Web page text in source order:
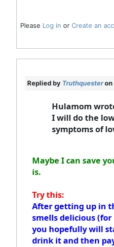
Please Log in or Create an
Replied by Truthquesteron
Hulamom
I will do the
symptoms of
Maybe I can save
is.
Try this:
After getting up in
smells delicious
you hopefully will
drink it and then